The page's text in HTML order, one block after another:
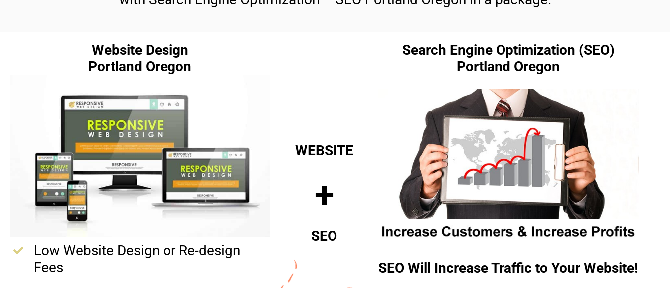
Website Design
Portland Oregon
Low Website Design or Re-design
Fees
WEBSITE
+
SEO
Search Engine Optimization (SEO)
Portland Oregon
SEO Will Increase Traffic to Your Website!